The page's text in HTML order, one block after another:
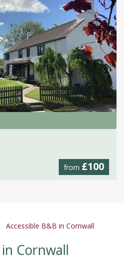
from £100
Accessible B&B in Cornwall
Cornwall